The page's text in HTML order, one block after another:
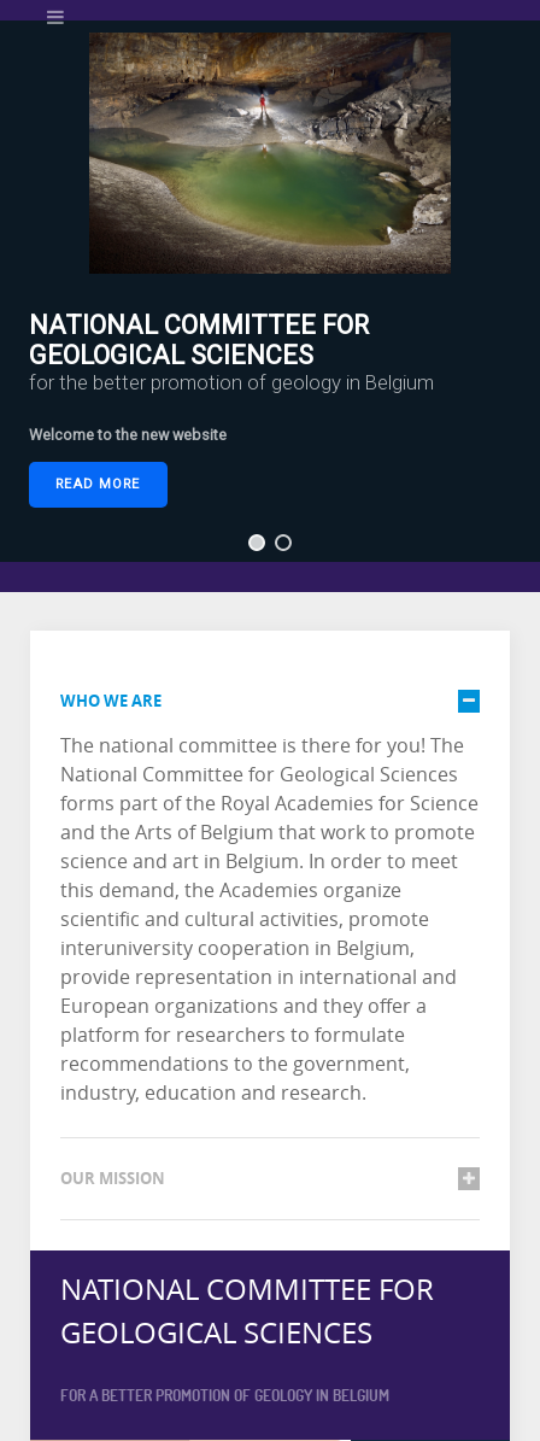
NATIONAL COMMITTEE FOR
GEOLOGICAL SCIENCES
for the better promotion of geology in Belgium
Welcome to the new website
READ MORE
WHO WE ARE
The national committee is there for you! The
National Committee for Geological Sciences
forms part of the Royal Academies for Science
and the Arts of Belgium that work to promote
science and art in Belgium. In order to meet
this demand, the Academies organize
scientific and cultural activities, promote
interuniversity cooperation in Belgium,
provide representation in international and
European organizations and they offer a
platform for researchers to formulate
recommendations to the government,
industry, education and research.
OUR MISSION
NATIONAL COMMITTEE FOR
GEOLOGICAL SCIENCES
FOR A BETTER PROMOTION OF GEOLOGY IN BELGIUM